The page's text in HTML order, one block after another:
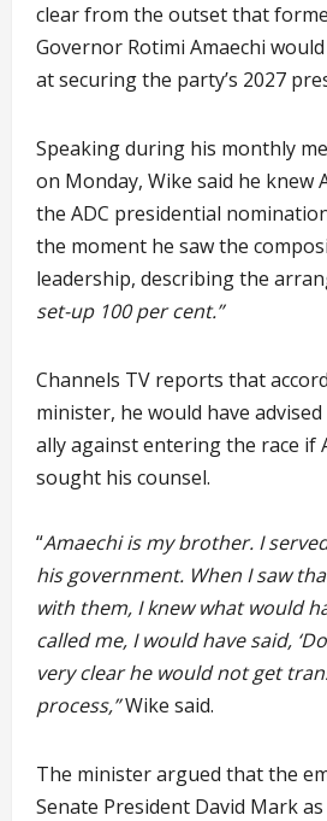
clear from the outset that
Governor Rotimi Amaechi
at securing the party’s 2027
Speaking during his monthly
on Monday, Wike said he knew
the ADC presidential
the moment he saw the
leadership, describing the
set-up 100 per cent.”
Channels TV reports that
minister, he would have
ally against entering the race if
sought his counsel.
“Amaechi is my brother. I
his government. When I saw
with them, I knew what would
called me, I would have said,
very clear he would not get
process,”Wike said.
The minister argued that the
Senate President David Mark